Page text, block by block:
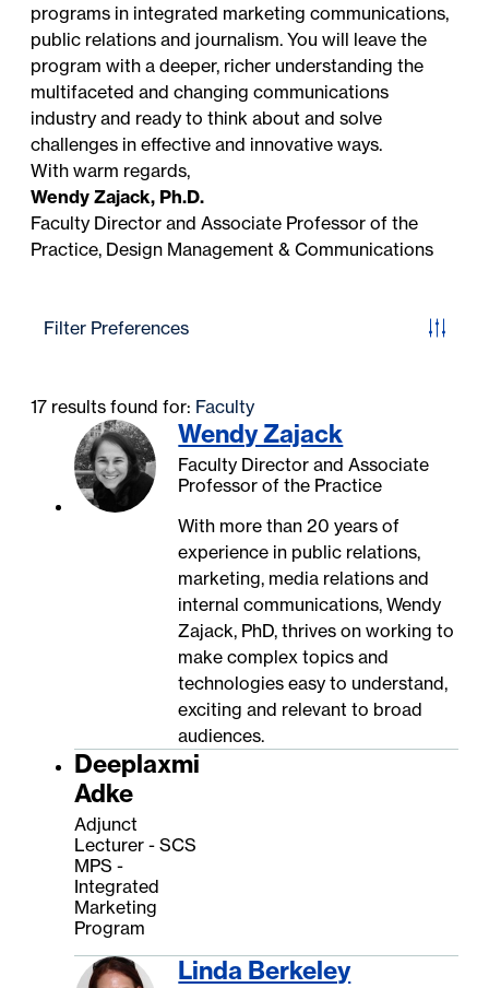
programs in integrated marketing communications,
public relations and journalism. You will leave the
program with a deeper, richer understanding the
multifaceted and changing communications
industry and ready to think about and solve
challenges in effective and innovative ways.
With warm regards,
Wendy Zajack, Ph.D.
Faculty Director and Associate Professor of the
Practice, Design Management & Communications
Filter Preferences
17 results found for: Faculty
Wendy Zajack
Faculty Director and Associate
Professor of the Practice
With more than 20 years of
experience in public relations,
marketing, media relations and
internal communications, Wendy
Zajack, PhD, thrives on working to
make complex topics and
technologies easy to understand,
exciting and relevant to broad
audiences.
Deeplaxmi
Adke
Adjunct
Lecturer - SCS
MPS -
Integrated
Marketing
Program
Linda Berkeley